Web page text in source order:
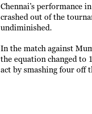
Chennai’s performance
crashed out of the
undiminished.
In the match against
the equation changed to
act by smashing four off